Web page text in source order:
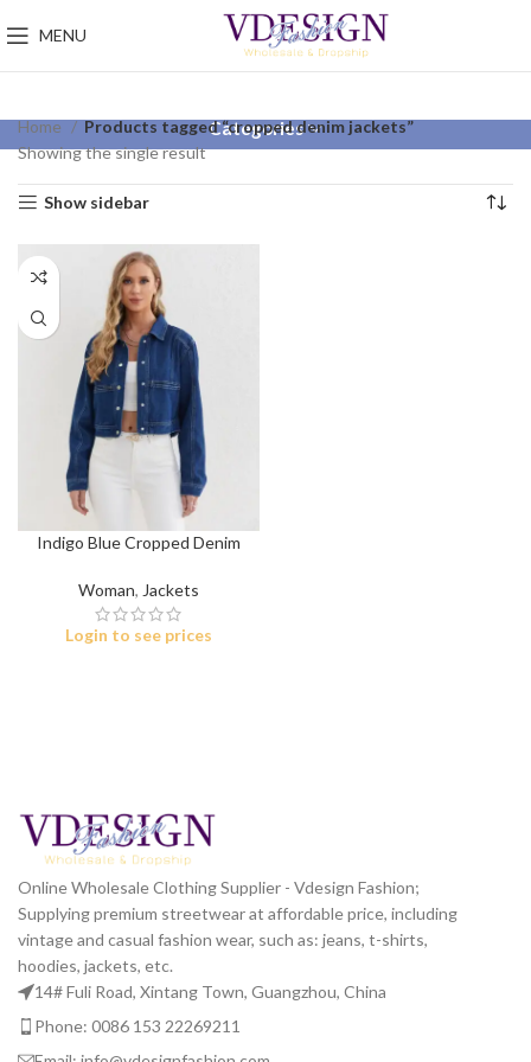
MENU
Categories
Home
Products tagged “cropped denim jackets”
Showing the single result
Show sidebar
Indigo Blue Cropped Denim
Woman, Jackets
Login to see prices
Online Wholesale Clothing Supplier - Vdesign Fashion;
Supplying premium streetwear at affordable price, including
vintage and casual fashion wear, such as: jeans, t-shirts,
hoodies, jackets, etc.
14# Fuli Road, Xintang Town, Guangzhou, China
Phone: 0086 153 22269211